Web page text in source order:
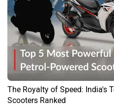
The Royalty of Speed: India's
Scooters Ranked